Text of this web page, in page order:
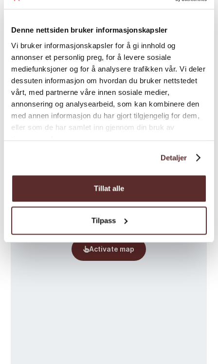
Denne nettsiden bruker informasjonskapsler
Vi bruker informasjonskapsler for å gi innhold og
annonser et personlig preg, for å levere sosiale
mediefunksjoner og for å analysere trafikken vår. Vi deler
dessuten informasjon om hvordan du bruker nettstedet
vårt, med partnerne våre innen sosiale medier,
annonsering og analysearbeid, som kan kombinere den
med annen informasjon du har gjort tilgjengelig for dem,
eller som de har samlet inn gjennom din bruk av
Detaljer
Tillat alle
Tilpass
Welcome to Eldhuset Gardsrestaurant at
Spildegarden
in Øystese.
Season
Map